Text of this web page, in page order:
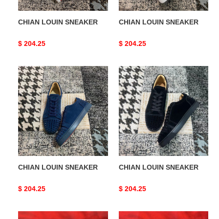
CHIAN LOUIN SNEAKER
Original
$ 204.25
CHIAN LOUIN SNEAKER
Original
$ 204.25
CHIAN
LOUIN
SNEAKER
CHIAN LOUIN SNEAKER
Original
$ 204.25
CHIAN
LOUIN
SNEAKER
CHIAN LOUIN SNEAKER
Original
$ 204.25
CHIAN
CHIAN